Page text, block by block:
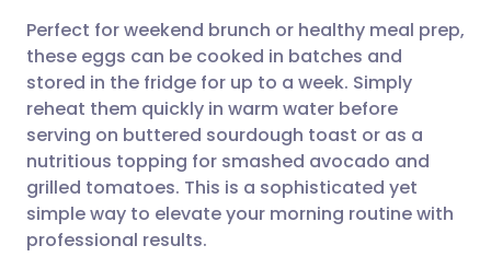
Share via X
Share via WhatsApp
Copy link
🇮🇳 हिन्दी 🇮🇱 עברית
🇸🇦 عربي 🇸🇪 Svenska
Perfect for weekend brunch or healthy meal prep,
these eggs can be cooked in batches and
stored in the fridge for up to a week. Simply
reheat them quickly in warm water before
serving on buttered sourdough toast or as a
nutritious topping for smashed avocado and
grilled tomatoes. This is a sophisticated yet
simple way to elevate your morning routine with
professional results.